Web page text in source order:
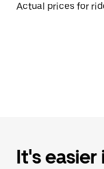
Actual prices for
It's